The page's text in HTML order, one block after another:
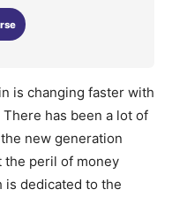
is changing faster with
has been a lot of
new generation
the peril of money
is dedicated to the